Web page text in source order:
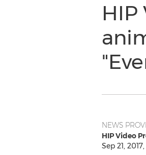
HIP
NEWS
HIP Video
Sep 21,